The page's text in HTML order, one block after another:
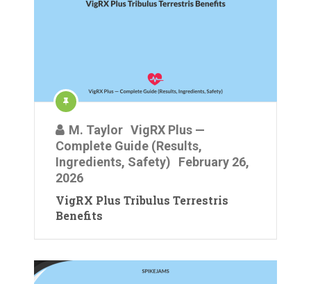
M. Taylor VigRX Plus —
Complete Guide (Results,
Ingredients, Safety)
February 26,
2026
VigRX Plus Tribulus Terrestris
Benefits